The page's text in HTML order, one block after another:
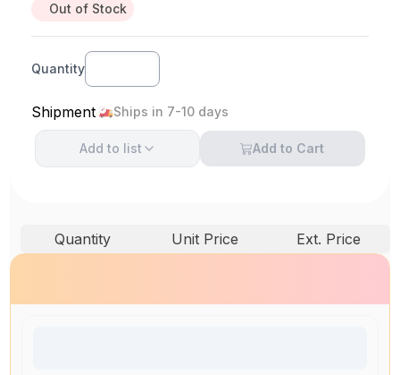
Out of Stock
Quantity
Shipment Ships in 7-10 days
Add to list Add to Cart
Quantity Unit Price Ext. Price